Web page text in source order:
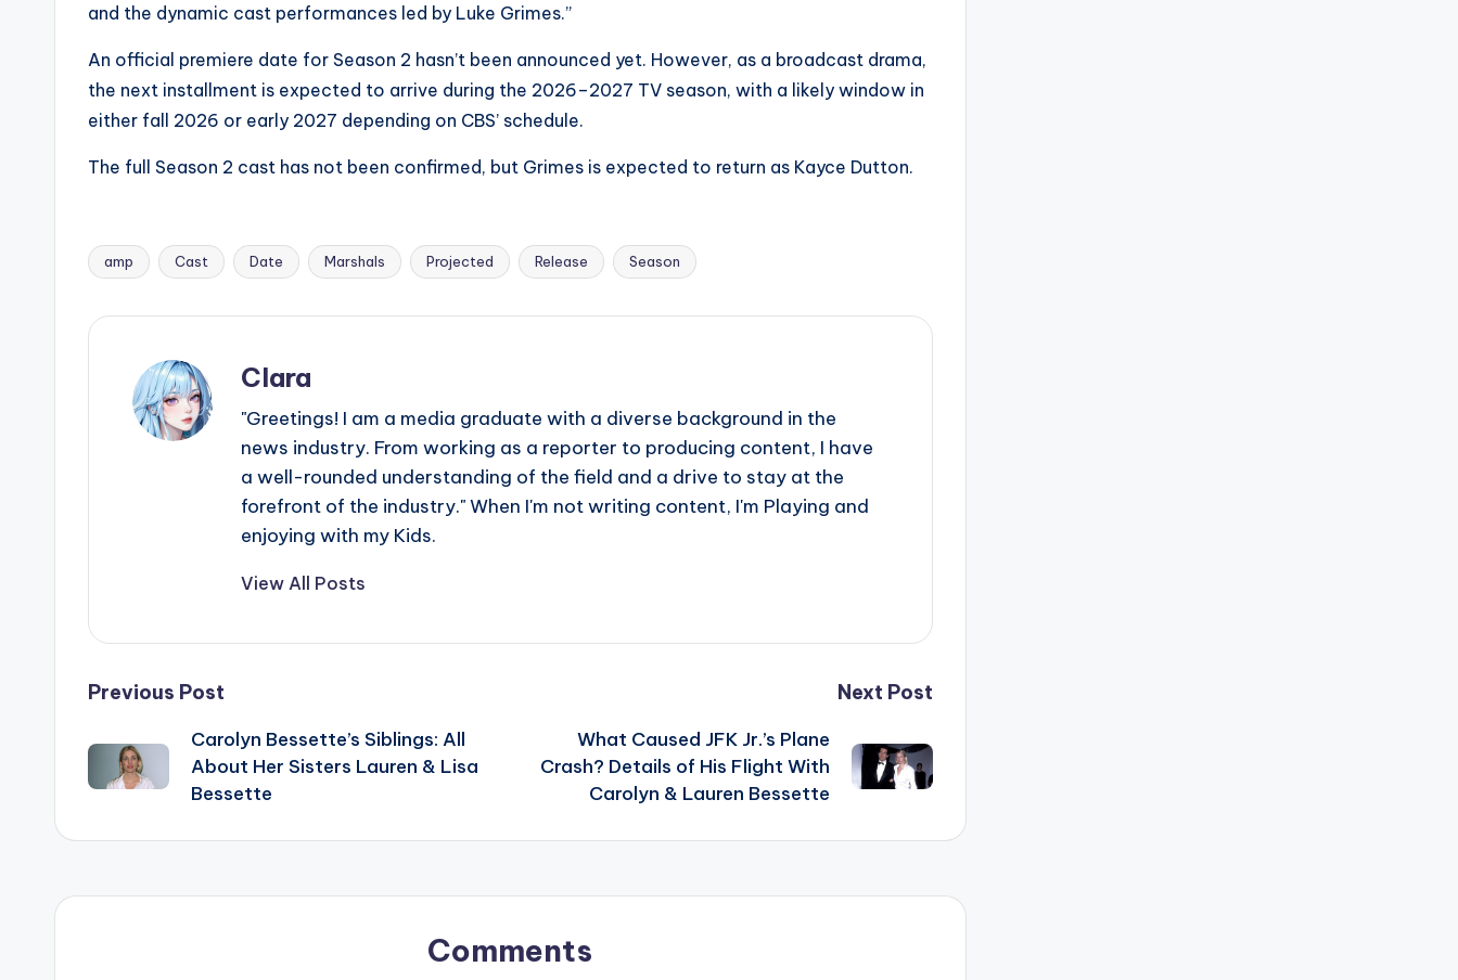
and the dynamic cast performances led by Luke Grimes.”
An official premiere date for Season 2 hasn’t been announced yet. However, as a broadcast drama,
the next installment is expected to arrive during the 2026–2027 TV season, with a likely window in
either fall 2026 or early 2027 depending on CBS’ schedule.
The full Season 2 cast has not been confirmed, but Grimes is expected to return as Kayce Dutton.
Tags:
amp Cast Date Marshals Projected Release Season
Clara
"Greetings! I am a media graduate with a diverse background in the
news industry. From working as a reporter to producing content, I have
a well-rounded understanding of the field and a drive to stay at the
forefront of the industry." When I'm not writing content, I'm Playing and
enjoying with my Kids.
View All Posts
Post
navigation
Previous Post
Carolyn Bessette’s Siblings: All
About Her Sisters Lauren & Lisa
Bessette
Next Post
What Caused JFK Jr.’s Plane
Crash? Details of His Flight With
Carolyn & Lauren Bessette
Comments